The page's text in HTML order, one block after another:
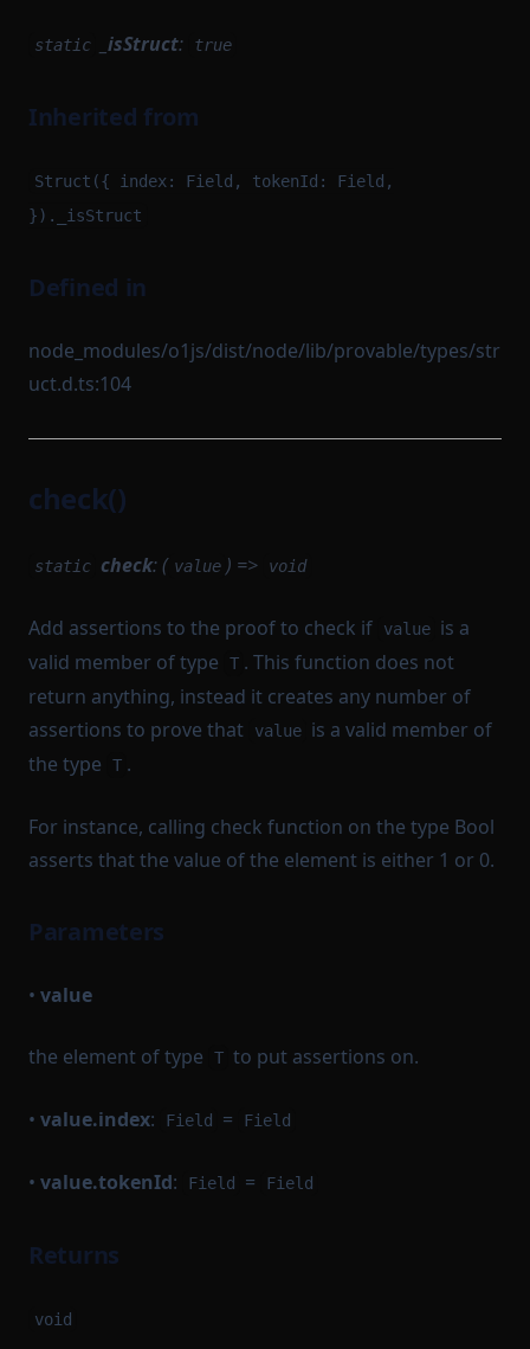
static _isStruct: true
Inherited from
Struct({ index: Field, tokenId: Field,
})._isStruct
Defined in
node_modules/o1js/dist/node/lib/provable/types/str
uct.d.ts:104
check()
static check: ( value ) => void
Add assertions to the proof to check if value is a
valid member of type
T . This function does not
return anything, instead it creates any number of
assertions to prove that
value is a valid member of
the type
T .
For instance, calling check function on the type Bool
asserts that the value of the element is either 1 or 0.
Parameters
• value
the element of type T to put assertions on.
• value.index: Field = Field
• value.tokenId: Field = Field
Returns
void